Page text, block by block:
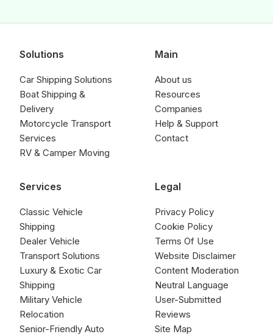
Solutions
Car Shipping Solutions
Boat Shipping &
Delivery
Motorcycle Transport
Services
RV & Camper Moving
Services
Classic Vehicle
Shipping
Dealer Vehicle
Transport Solutions
Luxury & Exotic Car
Shipping
Military Vehicle
Relocation
Senior-Friendly Auto
Main
About us
Resources
Companies
Help & Support
Contact
Legal
Privacy Policy
Cookie Policy
Terms Of Use
Website Disclaimer
Content Moderation
Neutral Language
User-Submitted
Reviews
Site Map